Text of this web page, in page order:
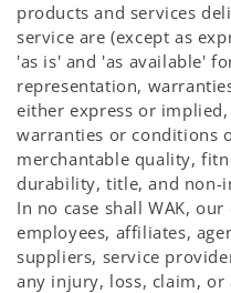
products and services
service are (except as
'as is' and 'as available'
representation,
either express or
warranties or conditions
merchantable quality,
durability, title, and non-
In no case shall WAK,
employees, affiliates,
suppliers, service
any injury, loss, claim,